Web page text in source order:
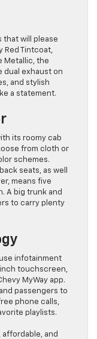
that will please
Red Tintcoat,
Metallic, the
dual exhaust on
and stylish
a statement.
its roomy cab
from cloth or
schemes.
seats, as well
means five
A big trunk and
to carry plenty
infotainment
touchscreen,
MyWay app.
passengers to
phone calls,
playlists.
affordable, and